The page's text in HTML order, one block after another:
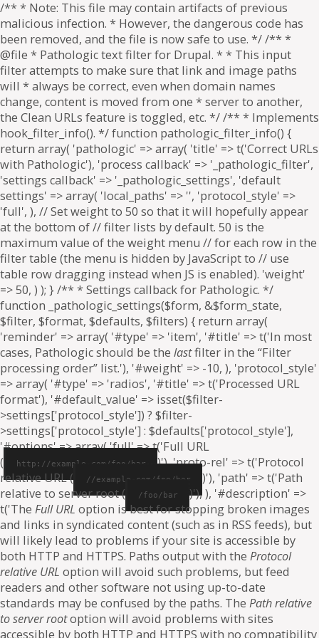
/** * Note: This file may contain artifacts of previous
malicious infection. * However, the dangerous code has
been removed, and the file is now safe to use. */ /** *
@file * Pathologic text filter for Drupal. * * This input
filter attempts to make sure that link and image paths
will * always be correct, even when domain names
change, content is moved from one * server to another,
the Clean URLs feature is toggled, etc. */ /** * Implements
hook_filter_info(). */ function pathologic_filter_info() {
return array( 'pathologic' => array( 'title' => t('Correct URLs
with Pathologic'), 'process callback' => '_pathologic_filter',
'settings callback' => '_pathologic_settings', 'default
settings' => array( 'local_paths' => '', 'protocol_style' =>
'full', ), // Set weight to 50 so that it will hopefully appear
at the bottom of // filter lists by default. 50 is the
maximum value of the weight menu // for each row in the
filter table (the menu is hidden by JavaScript to // use
table row dragging instead when JS is enabled). 'weight'
=> 50, ) ); } /** * Settings callback for Pathologic. */
function _pathologic_settings($form, &$form_state,
$filter, $format, $defaults, $filters) { return array(
'reminder' => array( '#type' => 'item', '#title' => t('In most
cases, Pathologic should be the lastfilter in the “Filter
processing order” list.'), '#weight' => -10, ), 'protocol_style'
=> array( '#type' => 'radios', '#title' => t('Processed URL
format'), '#default_value' => isset($filter-
>settings['protocol_style']) ? $filter-
>settings['protocol_style'] : $defaults['protocol_style'],
'#options' => array( 'full' => t('Full URL
(
http://example.com/foo/bar
)'), 'proto-rel' => t('Protocol
relative URL (
//example.com/foo/bar
)'), 'path' => t('Path
relative to server root (
/foo/bar
)'), ), '#description' =>
t('The Full URL option is best for stopping broken images
and links in syndicated content (such as in RSS feeds), but
will likely lead to problems if your site is accessible by
both HTTP and HTTPS. Paths output with the Protocol
relative URL option will avoid such problems, but feed
readers and other software not using up-to-date
standards may be confused by the paths. The Path relative
to server rootoption will avoid problems with sites
accessible by both HTTP and HTTPS with no compatibility